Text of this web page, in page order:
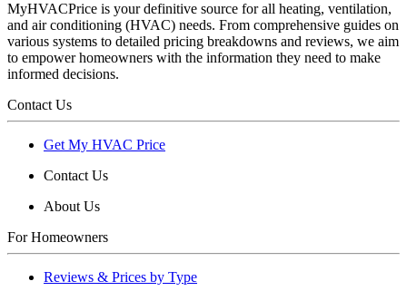
MyHVACPrice is your definitive source for all heating, ventilation,
and air conditioning (HVAC) needs. From comprehensive guides on
various systems to detailed pricing breakdowns and reviews, we aim
to empower homeowners with the information they need to make
informed decisions.
Contact Us
Get My HVAC Price
Contact Us
About Us
For Homeowners
Reviews & Prices by Type